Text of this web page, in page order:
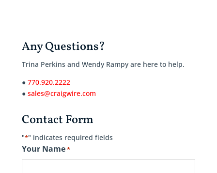
Any Questions?
Trina Perkins and Wendy Rampy are here to help.
● 770.920.2222
● sales@craigwire.com
Contact Form
"*" indicates required fields
Your Name*